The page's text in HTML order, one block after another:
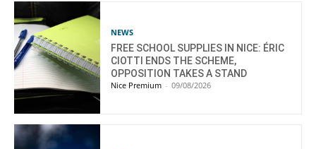
NEWS
FREE SCHOOL SUPPLIES IN NICE: ÉRIC
CIOTTI ENDS THE SCHEME,
OPPOSITION TAKES A STAND
Nice Premium - 09/08/2026